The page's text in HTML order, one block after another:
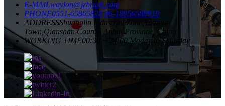
E-MAILwaylon@jzbrush.com
PHONE0551-65865828 86-18956588919
ADDRESSShuanglin Industrial Zone,Yuantan
Town,Qianshan County, Anhui Province, China
WORKING TIME00:00 ~ 24:00 Moday to Saturday